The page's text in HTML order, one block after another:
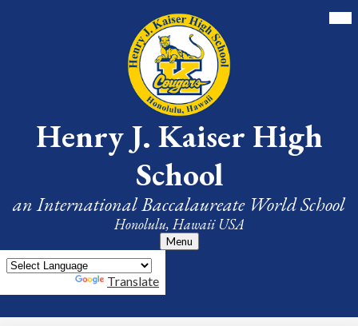
to
main
content
Henry J. Kaiser High
School
an International Baccalaureate World School
Honolulu, Hawaii USA
Menu
Translate